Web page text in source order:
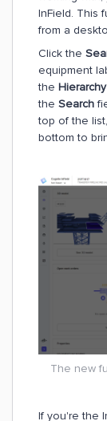
InField. This
from a
Click the
equipment
the Hierarchy
the Search
top of the
bottom to
The new
If you're the